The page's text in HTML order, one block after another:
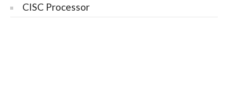
CISC Processor